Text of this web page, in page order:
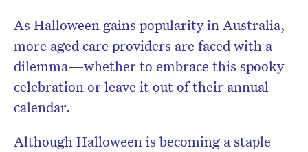
As Halloween gains popularity in Australia,
more aged care providers are faced with a
dilemma—whether to embrace this spooky
celebration or leave it out of their annual
calendar.
Although Halloween is becoming a staple